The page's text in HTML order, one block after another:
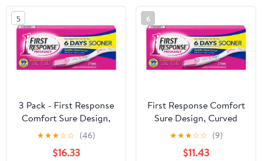
5
3 Pack - First Response
Comfort Sure Design,
Curved Pregnancy Test
★★★☆☆ (46)
$16.33
6
First Response Comfort
Sure Design, Curved
Pregnancy Test 3 Ea
(Pack of 2)
★★★☆☆ (9)
$11.43